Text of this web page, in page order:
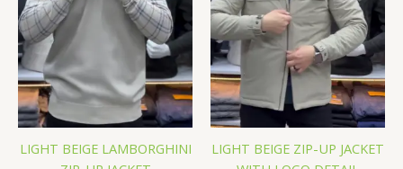
LIGHT BEIGE LAMBORGHINI
LIGHT BEIGE ZIP-UP JACKET